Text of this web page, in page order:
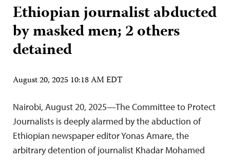
Ethiopian journalist abducted
by masked men; 2 others
detained
August 20, 2025 10:18 AM EDT
Nairobi, August 20, 2025—The Committee to Protect
Journalists is deeply alarmed by the abduction of
Ethiopian newspaper editor Yonas Amare, the
arbitrary detention of journalist Khadar Mohamed